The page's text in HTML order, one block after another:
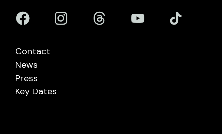
Contact
News
Press
Key Dates